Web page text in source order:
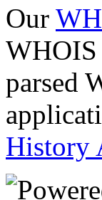
Our
WHOIS
parsed
History